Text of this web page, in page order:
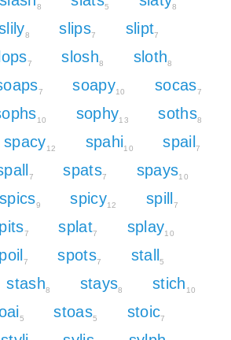
8 5 8
8 slips7 slipt7
7 slosh8 sloth8
7 soapy10 socas7
10 sophy13 soths8
spacy12 spahi10 spail7
7 spats7 spays10
spics9 spicy12 spill 7
7 splat7 splay10
7 spots7 stall 5
stash8 stays8 stich 10
5 stoas5 stoic7